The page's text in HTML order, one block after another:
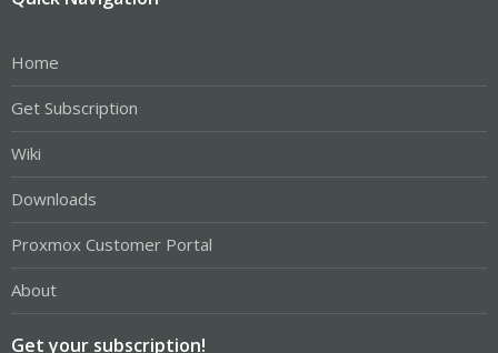
Home
Get Subscription
Wiki
Downloads
Proxmox Customer Portal
About
Get your subscription!